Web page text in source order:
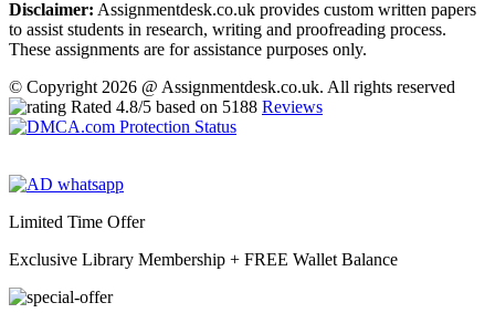
Disclaimer: Assignmentdesk.co.uk provides custom written papers
to assist students in research, writing and proofreading process.
These assignments are for assistance purposes only.
© Copyright 2026 @ Assignmentdesk.co.uk. All rights reserved
Rated 4.8/5 based on 5188 Reviews
Limited Time Offer
Exclusive Library Membership + FREE Wallet Balance